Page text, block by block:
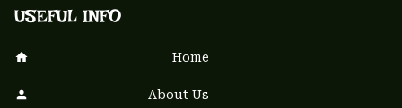
USEFUL INFO
Home
About Us